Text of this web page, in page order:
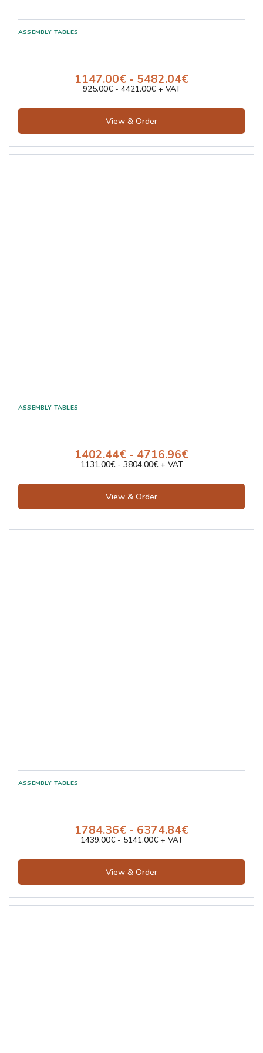
1147.00€ - 5482.04€
925.00€ - 4421.00€ + VAT
View & Order
1402.44€ - 4716.96€
1131.00€ - 3804.00€ + VAT
View & Order
1784.36€ - 6374.84€
1439.00€ - 5141.00€ + VAT
View & Order